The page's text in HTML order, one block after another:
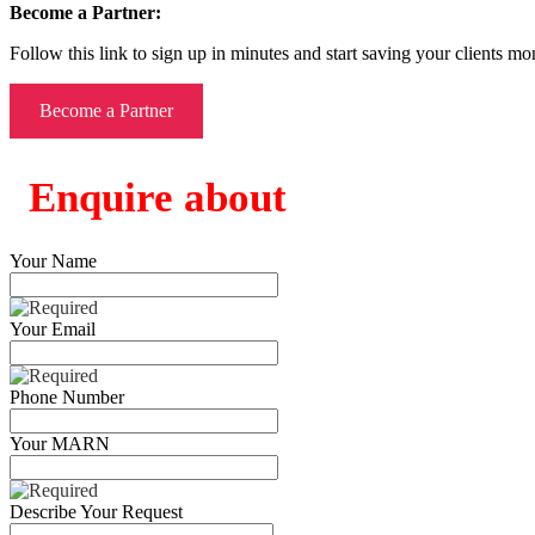
Become a Partner:
Follow this link to sign up in minutes and start saving your clients
Become a Partner
Enquire about
Your Name
Your Email
Phone Number
Your MARN
Describe Your Request